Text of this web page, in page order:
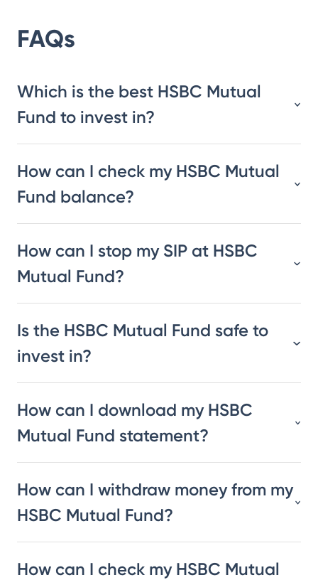
FAQs
Which is the best HSBC Mutual
Fund to invest in?
How can I check my HSBC Mutual
Fund balance?
How can I stop my SIP at HSBC
Mutual Fund?
Is the HSBC Mutual Fund safe to
invest in?
How can I download my HSBC
Mutual Fund statement?
How can I withdraw money from my
HSBC Mutual Fund?
How can I check my HSBC Mutual